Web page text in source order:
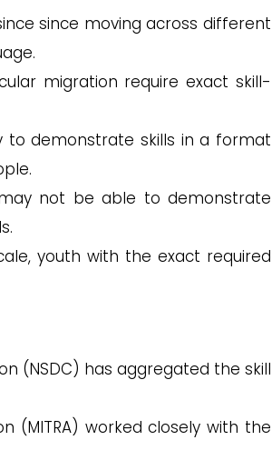
since moving across different
migration require exact skill-
demonstrate skills in a format
not be able to demonstrate
youth with the exact required
(NSDC) has aggregated the skill
worked closely with the